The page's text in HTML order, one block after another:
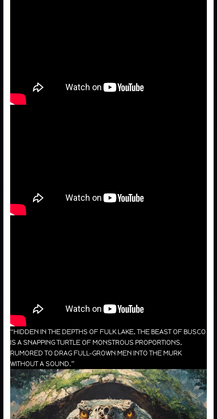
“HIDDEN IN THE DEPTHS OF FULK LAKE, THE BEAST OF BUSCO
IS A SNAPPING TURTLE OF MONSTROUS PROPORTIONS,
RUMORED TO DRAG FULL-GROWN MEN INTO THE MURK
WITHOUT A SOUND.”